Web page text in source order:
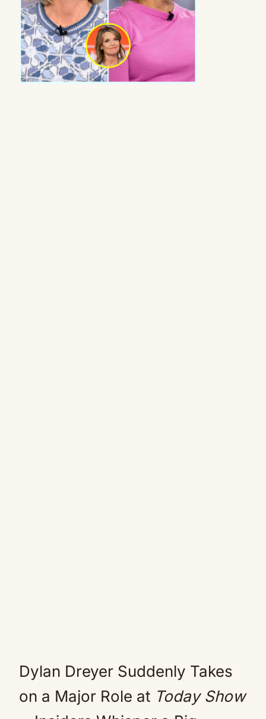
Dylan Dreyer Suddenly Takes
on a Major Role at Today Show